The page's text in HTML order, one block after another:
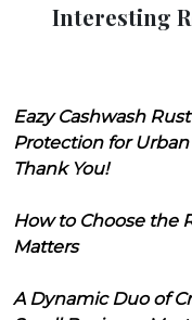
Interesting
Eazy Cashwash
Protection for Urban
Thank You!
How to Choose the
Matters
A Dynamic Duo of